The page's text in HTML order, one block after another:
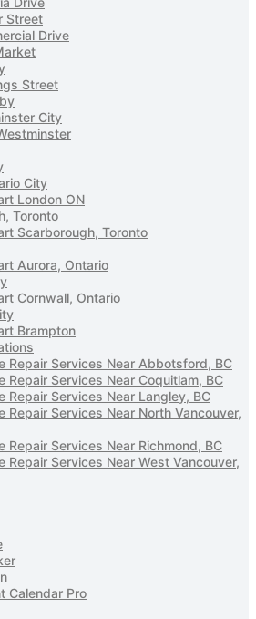
Street
Drive
Street
City
City
London ON
Toronto
Scarborough, Toronto
Aurora, Ontario
Cornwall, Ontario
Brampton
Repair Services Near Abbotsford, BC
Repair Services Near Coquitlam, BC
Repair Services Near Langley, BC
Repair Services Near North Vancouver,
Repair Services Near Richmond, BC
Repair Services Near West Vancouver,
Calendar Pro